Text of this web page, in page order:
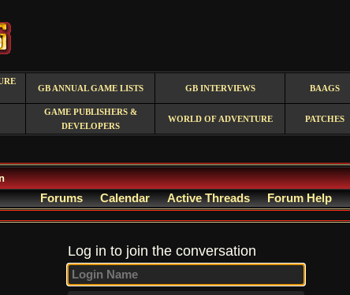
GB ANNUAL GAME LISTS GB INTERVIEWS BAAGS
GAME PUBLISHERS &
DEVELOPERS
WORLD OF ADVENTURE PATCHES
Forums Calendar Active Threads Forum Help
Log in to join the conversation